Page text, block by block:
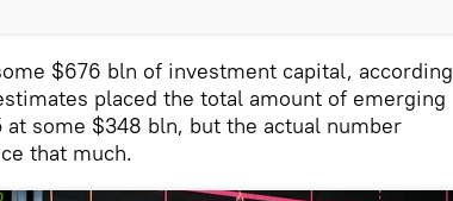
$676 bln of investment capital, according
placed the total amount of emerging
some $348 bln, but the actual number
that much.